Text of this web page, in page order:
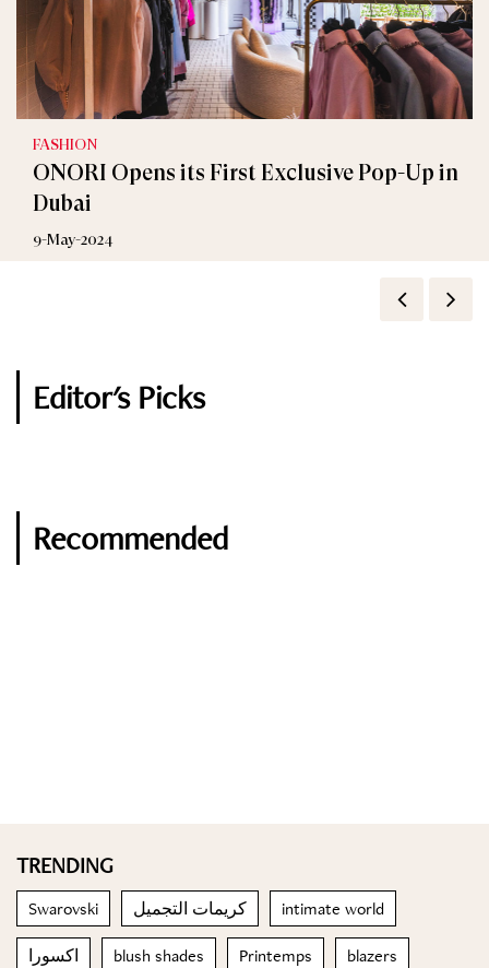
FASHION
ONORI Opens its First Exclusive Pop-Up in
Dubai
9-May-2024
FASHION
KOTON Celebrates New Branch at City
Centre Beirut
8-June-2023
Editor's Picks
Recommended
TRENDING
Swarovski كريمات التجميل intimate world
اكسورا blush shades Printemps blazers